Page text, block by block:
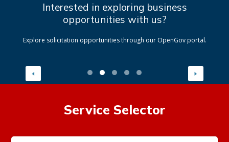
Interested in exploring business
opportunities with us?
Explore solicitation opportunities through our OpenGov portal.
Service Selector